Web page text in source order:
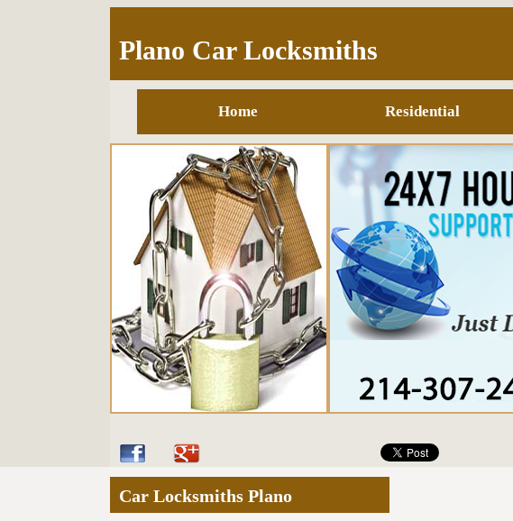
Plano Car Locksmiths
Home Residential
Car Locksmiths Plano